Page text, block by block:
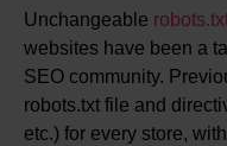
Unchangeable
websites have been a
SEO community.
robots.txt file and
etc.) for every store,